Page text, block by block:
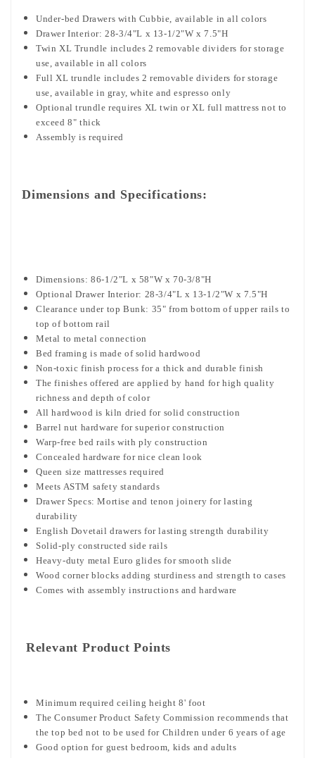
Under-bed Drawers with Cubbie, available in all colors
Drawer Interior: 28-3/4"L x 13-1/2"W x 7.5"H
Twin XL Trundle includes2 removable dividers for storage
use, available in all colors
Full XL trundle includes 2 removable dividers for storage
use, available in gray, white and espresso only
Optional trundle requires XL twin or XL full mattress not to
exceed 8" thick
Assembly is required
Dimensions and Specifications:
Dimensions: 86-1/2"L x 58"W x 70-3/8"H
Optional Drawer Interior: 28-3/4"L x 13-1/2"W x 7.5"H
Clearance under top Bunk: 35" from bottom of upper rails to
top of bottom rail
Metal to metal connection
Bed framing is made of solid hardwood
Non-toxic finish process for a thick and durable finish
The finishes offered are applied by hand for high quality
richness and depth of color
All hardwood is kiln dried for solid construction
Barrel nut hardware for superior construction
Warp-free bed rails with ply construction
Concealed hardware for nice clean look
Queen size mattresses required
Meets ASTM safety standards
Drawer Specs: Mortise and tenon joinery for lasting
durability
English Dovetail drawers for lasting strength durability
Solid-ply constructed side rails
Heavy-duty metal Euro glides for smooth slide
Wood corner blocks adding sturdiness and strength to cases
Comes with assembly instructions and hardware
Relevant Product Points
Minimum required ceiling height 8' foot
The Consumer Product Safety Commission recommends that
the top bed not to be used for Children under 6 years of age
Good option for guest bedroom, kids and adults